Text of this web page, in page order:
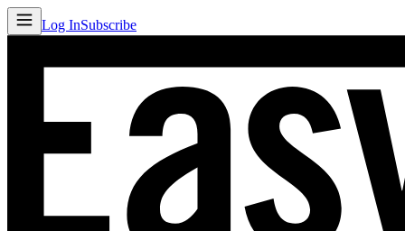
Log InSubscribe